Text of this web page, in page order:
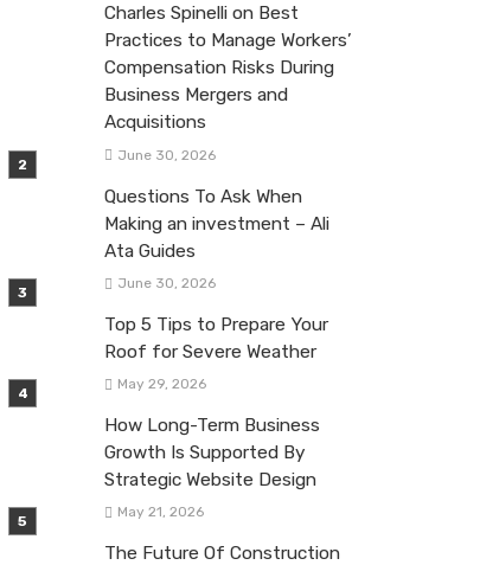
Charles Spinelli on Best
Practices to Manage Workers’
Compensation Risks During
Business Mergers and
Acquisitions
June 30, 2026
Questions To Ask When
Making an investment – Ali
Ata Guides
June 30, 2026
Top 5 Tips to Prepare Your
Roof for Severe Weather
May 29, 2026
How Long-Term Business
Growth Is Supported By
Strategic Website Design
May 21, 2026
The Future Of Construction